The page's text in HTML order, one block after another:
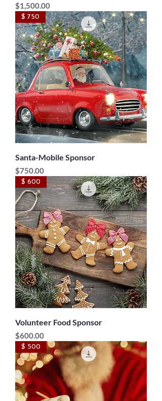
Price
$1,500.00
$ 750
Santa-Mobile Sponsor
Price
$750.00
$ 600
Volunteer Food Sponsor
Price
$600.00
$ 500